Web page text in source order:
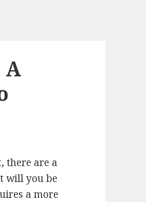
A
, there are a
will you be
a more